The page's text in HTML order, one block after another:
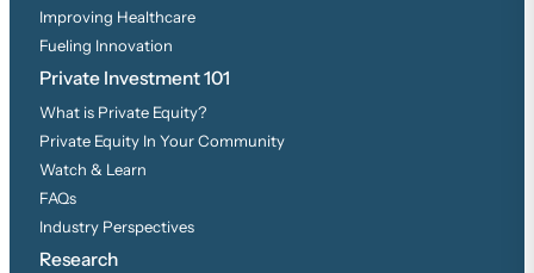
Improving Healthcare
Fueling Innovation
Private Investment 101
What is Private Equity?
Private Equity In Your Community
Watch & Learn
FAQs
Industry Perspectives
Research